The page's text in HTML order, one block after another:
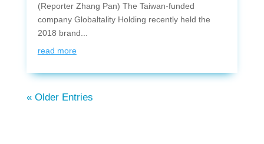
(Reporter Zhang Pan) The Taiwan-funded
company Globaltality Holding recently held the
2018 brand...
read more
« Older Entries